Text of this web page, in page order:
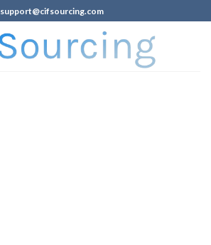
support@cifsourcing.com